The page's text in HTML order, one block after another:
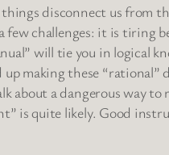
disconnect us from
challenges: it is tiring
will tie you in logical
making these
a dangerous way
quite likely. Good